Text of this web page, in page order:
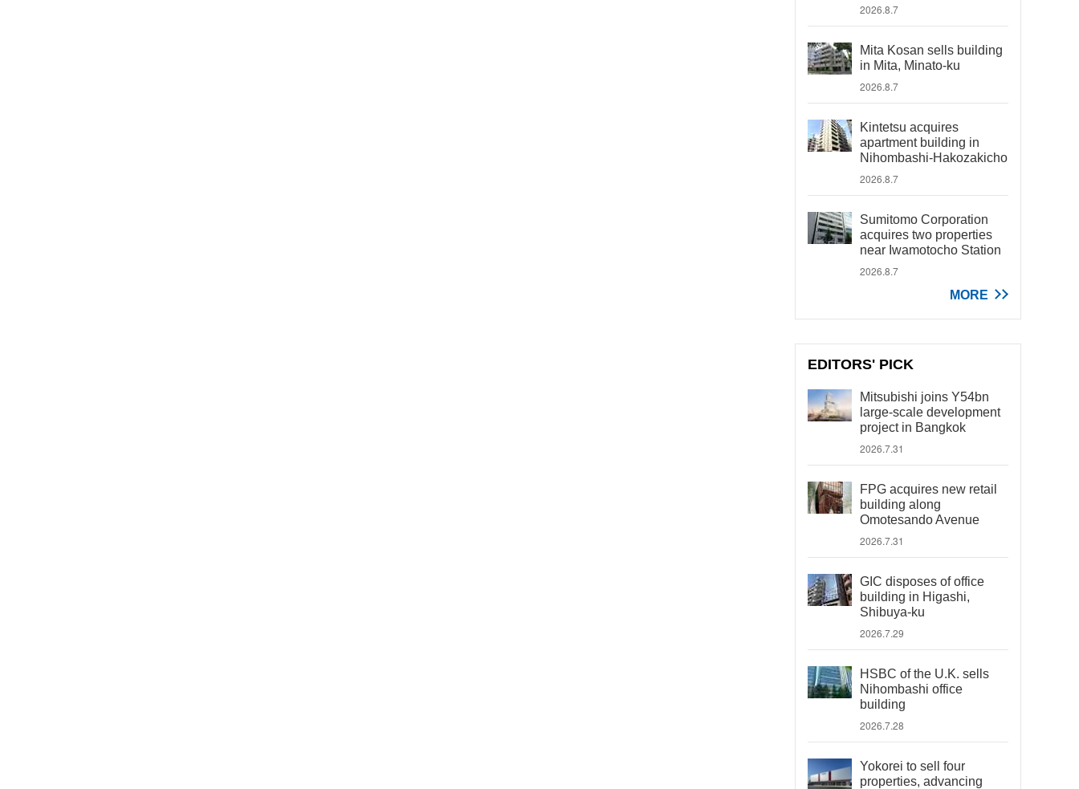
2026.8.7
Mita Kosan sells building
in Mita, Minato-ku
2026.8.7
Kintetsu acquires
apartment building in
Nihombashi-Hakozakicho
2026.8.7
Sumitomo Corporation
acquires two properties
near Iwamotocho Station
2026.8.7
MORE
EDITORS' PICK
Mitsubishi joins Y54bn
large-scale development
project in Bangkok
2026.7.31
FPG acquires new retail
building along
Omotesando Avenue
2026.7.31
GIC disposes of office
building in Higashi,
Shibuya-ku
2026.7.29
HSBC of the U.K. sells
Nihombashi office
building
2026.7.28
Yokorei to sell four
properties, advancing